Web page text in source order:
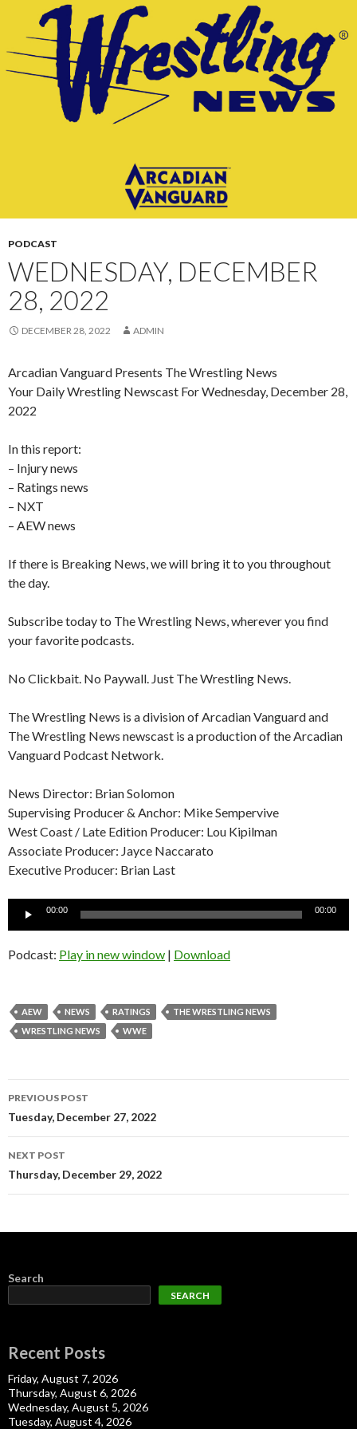
CONTENT
PODCAST
WEDNESDAY, DECEMBER
28, 2022
DECEMBER 28, 2022 ADMIN
Arcadian Vanguard Presents The Wrestling News
Your Daily Wrestling Newscast For Wednesday, December 28,
2022
In this report:
– Injury news
– Ratings news
– NXT
– AEW news
If there is Breaking News, we will bring it to you throughout
the day.
Subscribe today to The Wrestling News, wherever you find
your favorite podcasts.
No Clickbait. No Paywall. Just The Wrestling News.
The Wrestling News is a division of Arcadian Vanguard and
The Wrestling News newscast is a production of the Arcadian
Vanguard Podcast Network.
News Director: Brian Solomon
Supervising Producer & Anchor: Mike Sempervive
West Coast / Late Edition Producer: Lou Kipilman
Associate Producer: Jayce Naccarato
Executive Producer: Brian Last
Audio
00:00 00:00
Podcast: Play in new window | Download
AEW NEWS RATINGS
THE WRESTLING NEWS
WRESTLING NEWS
WWE
Post
navigation
PREVIOUS POST
Tuesday, December 27, 2022
NEXT POST
Thursday, December 29, 2022
Search
SEARCH
Recent Posts
Friday, August 7, 2026
Thursday, August 6, 2026
Wednesday, August 5, 2026
Tuesday, August 4, 2026